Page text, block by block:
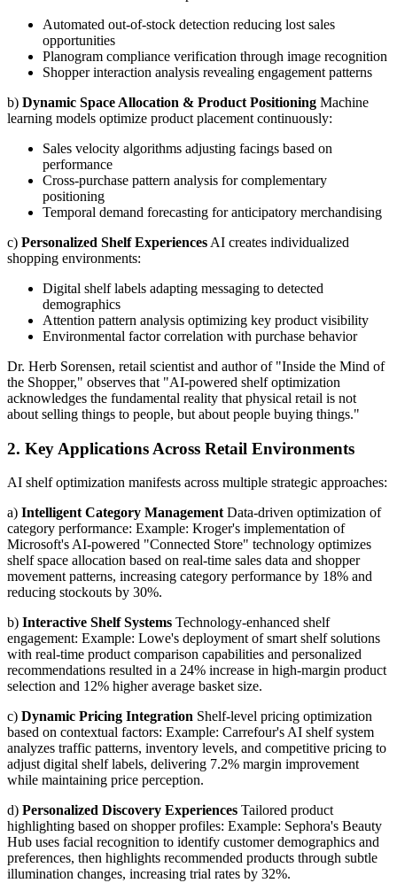
Automated out-of-stock detection reducing lost sales
opportunities
Planogram compliance verification through image recognition
Shopper interaction analysis revealing engagement patterns
b) Dynamic Space Allocation & Product Positioning Machine
learning models optimize product placement continuously:
Sales velocity algorithms adjusting facings based on
performance
Cross-purchase pattern analysis for complementary
positioning
Temporal demand forecasting for anticipatory merchandising
c) Personalized Shelf Experiences AI creates individualized
shopping environments:
Digital shelf labels adapting messaging to detected
demographics
Attention pattern analysis optimizing key product visibility
Environmental factor correlation with purchase behavior
Dr. Herb Sorensen, retail scientist and author of "Inside the Mind of
the Shopper," observes that "AI-powered shelf optimization
acknowledges the fundamental reality that physical retail is not
about selling things to people, but about people buying things."
2. Key Applications Across Retail Environments
AI shelf optimization manifests across multiple strategic approaches:
a) Intelligent Category Management Data-driven optimization of
category performance: Example: Kroger's implementation of
Microsoft's AI-powered "Connected Store" technology optimizes
shelf space allocation based on real-time sales data and shopper
movement patterns, increasing category performance by 18% and
reducing stockouts by 30%.
b) Interactive Shelf Systems Technology-enhanced shelf
engagement: Example: Lowe's deployment of smart shelf solutions
with real-time product comparison capabilities and personalized
recommendations resulted in a 24% increase in high-margin product
selection and 12% higher average basket size.
c) Dynamic Pricing Integration Shelf-level pricing optimization
based on contextual factors: Example: Carrefour's AI shelf system
analyzes traffic patterns, inventory levels, and competitive pricing to
adjust digital shelf labels, delivering 7.2% margin improvement
while maintaining price perception.
d) Personalized Discovery Experiences Tailored product
highlighting based on shopper profiles: Example: Sephora's Beauty
Hub uses facial recognition to identify customer demographics and
preferences, then highlights recommended products through subtle
illumination changes, increasing trial rates by 32%.